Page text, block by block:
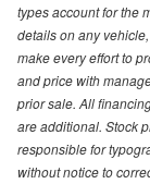
types account for the
details on any
make every effort to
and price with
prior sale. All
are additional. Stock
responsible for
without notice to